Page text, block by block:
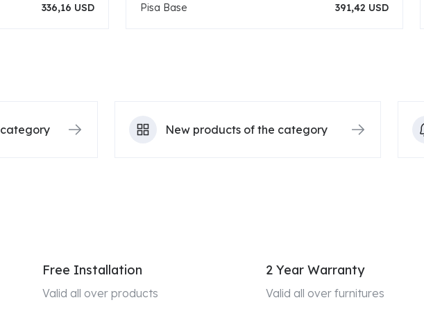
336,16 USD Pisa Base 391,42 USD
New products of the category
Free Installation
Valid all over products
2 Year Warranty
Valid all over furnitures